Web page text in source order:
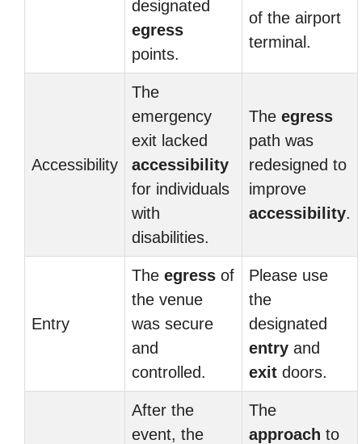
designated
egress
points.
of the airport
terminal.
Accessibility
The
emergency
exit lacked
accessibility
for individuals
with
disabilities.
The egress
path was
redesigned to
improve
accessibility.
Entry
The egress of
the venue
was secure
and
controlled.
Please use
the
designated
entry and
exit doors.
After the
event, the
The
approach to